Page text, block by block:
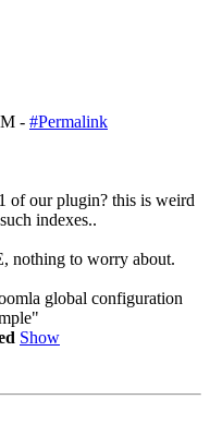
- #Permalink
of our plugin? this is weird
indexes..
nothing to worry about.
global configuration
Show